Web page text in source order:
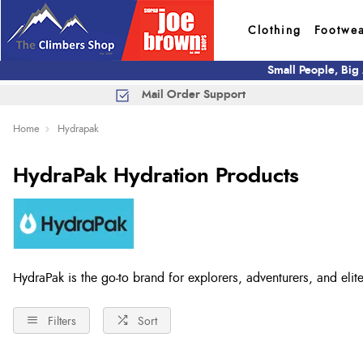
Clothing
Small People,
Mail Order Support
Home Hydrapak
HydraPak Hydration Products
HydraPak is the go-to brand for explorers, adventurers, and
Filters Sort